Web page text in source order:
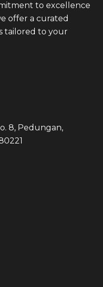
to excellence
offer a curated
tailored to your
8, Pedungan,